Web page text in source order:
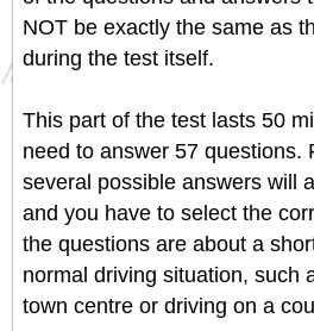
NOT be exactly the same as
during the test itself.
This part of the test lasts 50
need to answer 57 questions.
several possible answers will
and you have to select the
the questions are about a
normal driving situation, such
town centre or driving on a